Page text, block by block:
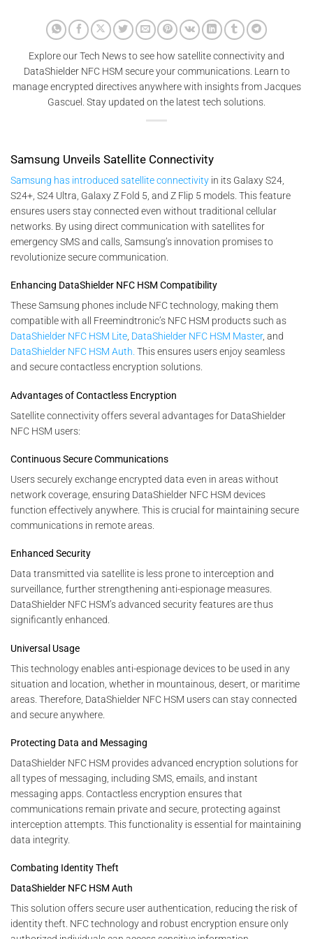
Explore our Tech News to see how satellite connectivity and
DataShielder NFC HSM secure your communications. Learn to
manage encrypted directives anywhere with insights from Jacques
Gascuel. Stay updated on the latest tech solutions.
Samsung Unveils Satellite Connectivity
Samsung has introduced satellite connectivity in its Galaxy S24,
S24+, S24 Ultra, Galaxy Z Fold 5, and Z Flip 5 models. This feature
ensures users stay connected even without traditional cellular
networks. By using direct communication with satellites for
emergency SMS and calls, Samsung’s innovation promises to
revolutionize secure communication.
Enhancing DataShielder NFC HSM Compatibility
These Samsung phones include NFC technology, making them
compatible with all Freemindtronic’s NFC HSM products such as
DataShielder NFC HSM Lite, DataShielder NFC HSM Master, and
DataShielder NFC HSM Auth. This ensures users enjoy seamless
and secure contactless encryption solutions.
Advantages of Contactless Encryption
Satellite connectivity offers several advantages for DataShielder
NFC HSM users:
Continuous Secure Communications
Users securely exchange encrypted data even in areas without
network coverage, ensuring DataShielder NFC HSM devices
function effectively anywhere. This is crucial for maintaining secure
communications in remote areas.
Enhanced Security
Data transmitted via satellite is less prone to interception and
surveillance, further strengthening anti-espionage measures.
DataShielder NFC HSM’s advanced security features are thus
significantly enhanced.
Universal Usage
This technology enables anti-espionage devices to be used in any
situation and location, whether in mountainous, desert, or maritime
areas. Therefore, DataShielder NFC HSM users can stay connected
and secure anywhere.
Protecting Data and Messaging
DataShielder NFC HSM provides advanced encryption solutions for
all types of messaging, including SMS, emails, and instant
messaging apps. Contactless encryption ensures that
communications remain private and secure, protecting against
interception attempts. This functionality is essential for maintaining
data integrity.
Combating Identity Theft
DataShielder NFC HSM Auth
This solution offers secure user authentication, reducing the risk of
identity theft. NFC technology and robust encryption ensure only